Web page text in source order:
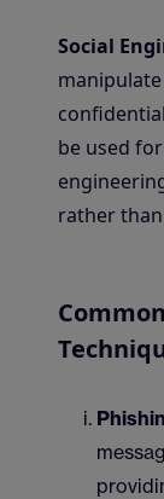
Social
be used
rather